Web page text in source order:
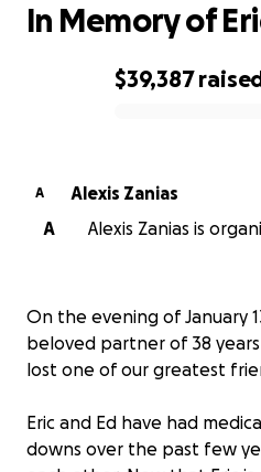
$39,387
In Memory of
A
Alexis Zanias
A
Alexis Zanias is
On the evening of January
beloved partner of 38
lost one of our greatest
Eric and Ed have had
downs over the past few